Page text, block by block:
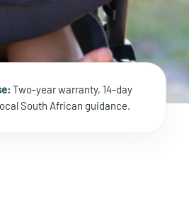
Two-year warranty, 14-day
South African guidance.